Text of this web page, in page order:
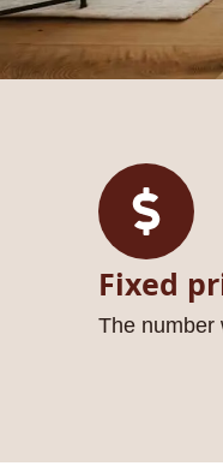
Fixed
The number